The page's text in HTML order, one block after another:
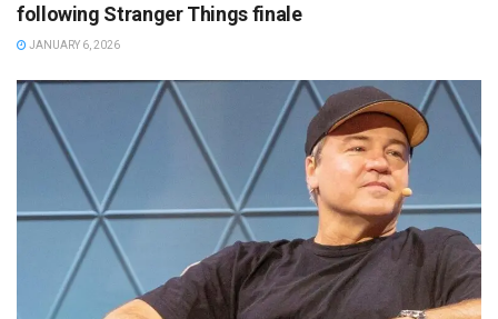
following Stranger Things finale
JANUARY 6, 2026